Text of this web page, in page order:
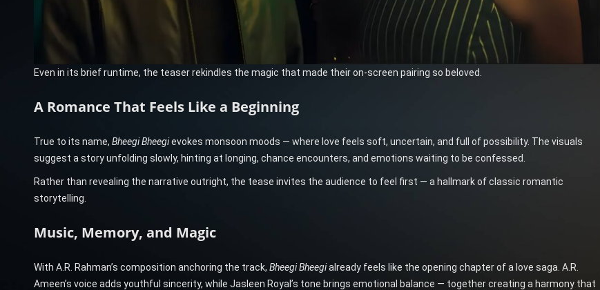
Even in its brief runtime, the teaser rekindles the magic that made their on-screen pairing so beloved.
A Romance That Feels Like a Beginning
True to its name, Bheegi Bheegievokes monsoon moods — where love feels soft, uncertain, and full of possibility. The visuals
suggest a story unfolding slowly, hinting at longing, chance encounters, and emotions waiting to be confessed.
Rather than revealing the narrative outright, the tease invites the audience to feel first — a hallmark of classic romantic
storytelling.
Music, Memory, and Magic
With A.R. Rahman’s composition anchoring the track, Bheegi Bheegialready feels like the opening chapter of a love saga. A.R.
Ameen’s voice adds youthful sincerity, while Jasleen Royal’s tone brings emotional balance — together creating a harmony that